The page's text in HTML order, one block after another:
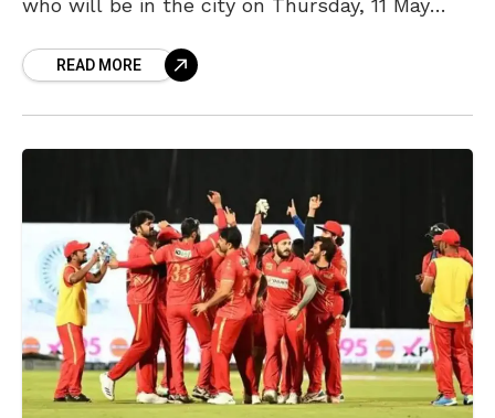
who will be in the city on Thursday, 11 May
READ MORE